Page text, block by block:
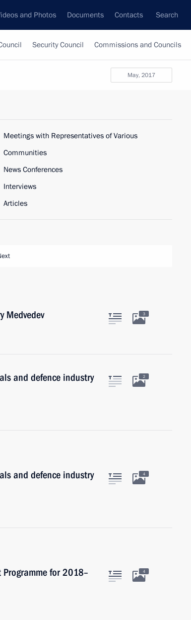
and Photos Documents Contacts Search
Security Council Commissions and Councils
May, 2017
Meetings with Representatives of Various
Communities
News Conferences
Interviews
Articles
Medvedev
3
and defence industry
2
and defence industry
4
for 2018–
4